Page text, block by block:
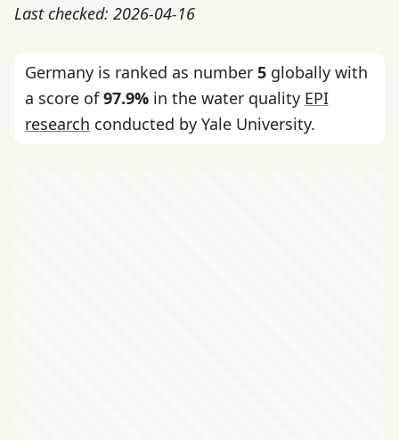
Last checked: 2026-04-16
Germany is ranked as number 5 globally with
a score of97.9% in the water quality EPI
research conducted by Yale University.